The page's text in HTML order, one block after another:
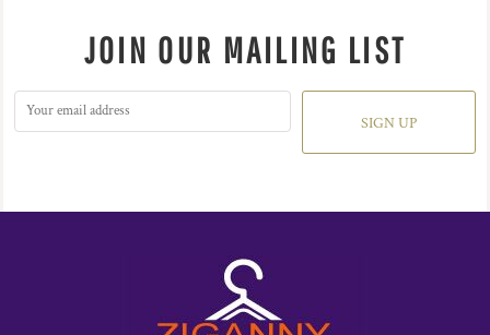
JOIN OUR MAILING LIST
SIGN UP